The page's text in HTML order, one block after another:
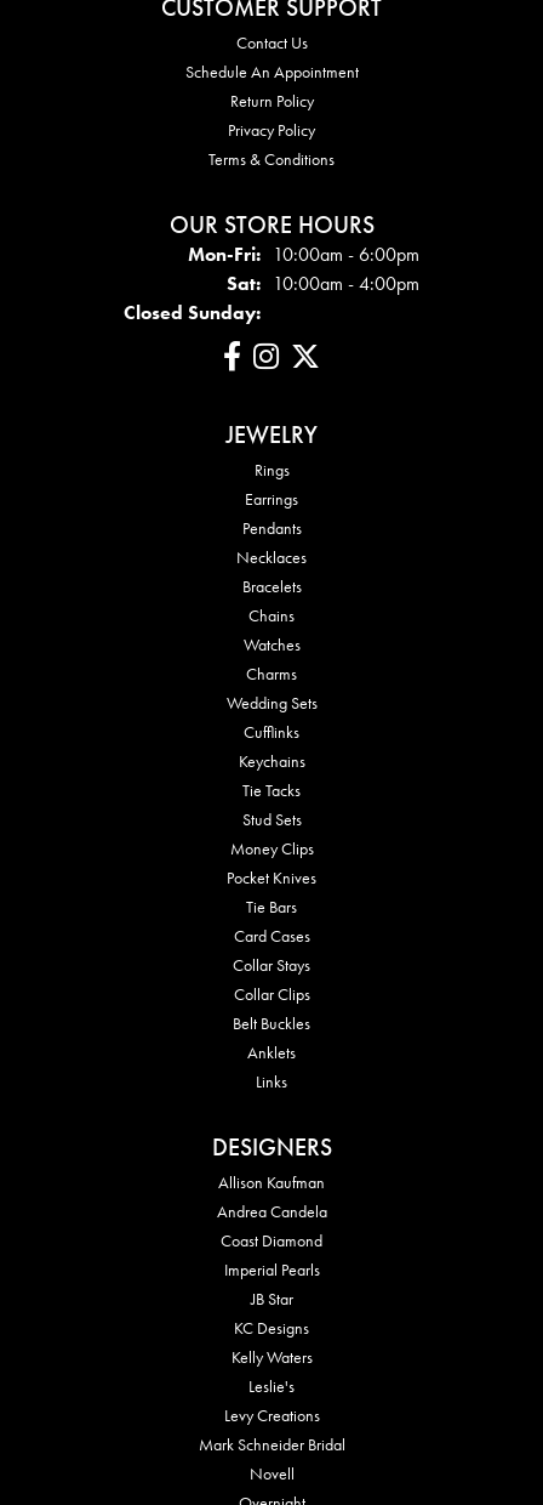
CUSTOMER SUPPORT
Contact Us
Schedule An Appointment
Return Policy
Privacy Policy
Terms & Conditions
OUR STORE HOURS
Mon-Fri:Mon - Fri:
10:00am - 6:00pm
Sat: 10:00am - 4:00pm
Closed Sunday:
JEWELRY
Rings
Earrings
Pendants
Necklaces
Bracelets
Chains
Watches
Charms
Wedding Sets
Cufflinks
Keychains
Tie Tacks
Stud Sets
Money Clips
Pocket Knives
Tie Bars
Card Cases
Collar Stays
Collar Clips
Belt Buckles
Anklets
Links
DESIGNERS
Allison Kaufman
Andrea Candela
Coast Diamond
Imperial Pearls
JB Star
KC Designs
Kelly Waters
Leslie's
Levy Creations
Mark Schneider Bridal
Novell